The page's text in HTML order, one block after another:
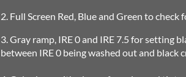
2. Full Screen Red, Blue and Green to check
3. Gray ramp, IRE 0 and IRE 7.5 for setting
between IRE 0 being washed out and black